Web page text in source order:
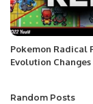
Pokemon Radical
Evolution Changes
Random Posts